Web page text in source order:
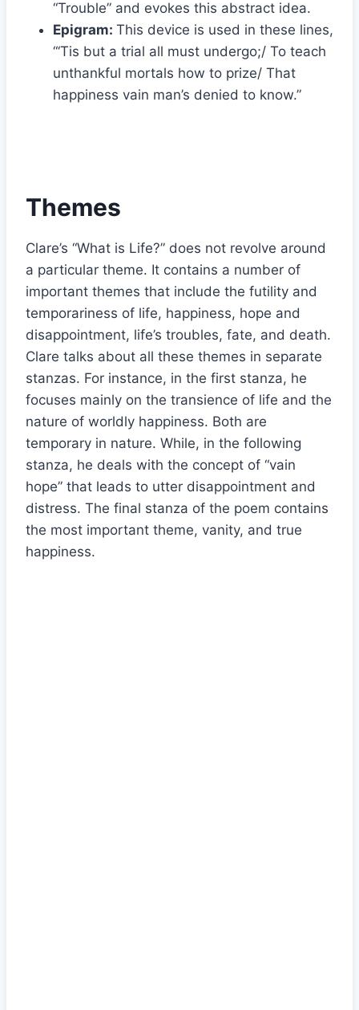
“Trouble” and evokes this abstract idea.
Epigram: This device is used in these lines,
“‘Tis but a trial all must undergo;/ To teach
unthankful mortals how to prize/ That
happiness vain man’s denied to know.”
Themes
Clare’s “What is Life?” does not revolve around
a particular theme. It contains a number of
important themes that include the futility and
temporariness of life, happiness, hope and
disappointment, life’s troubles, fate, and death.
Clare talks about all these themes in separate
stanzas. For instance, in the first stanza, he
focuses mainly on the transience of life and the
nature of worldly happiness. Both are
temporary in nature. While, in the following
stanza, he deals with the concept of “vain
hope” that leads to utter disappointment and
distress. The final stanza of the poem contains
the most important theme, vanity, and true
happiness.